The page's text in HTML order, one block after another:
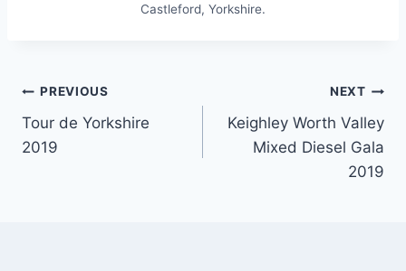
Castleford, Yorkshire.
Post
navigation
PREVIOUS
Tour de Yorkshire
2019
NEXT
Keighley Worth Valley
Mixed Diesel Gala
2019